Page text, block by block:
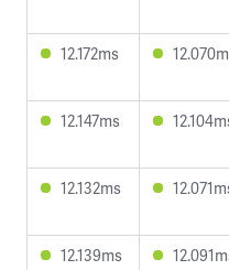
12.172ms
12.147ms
12.132ms
12.139ms